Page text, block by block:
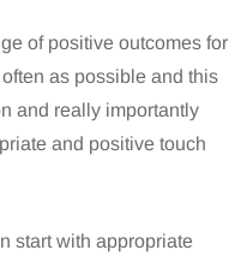
of positive outcomes for
as possible and this
and really importantly
and positive touch
start with appropriate